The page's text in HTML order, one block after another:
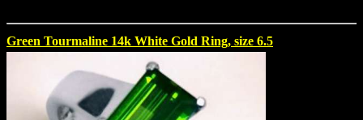
Green Tourmaline 14k White Gold Ring, size 6.5